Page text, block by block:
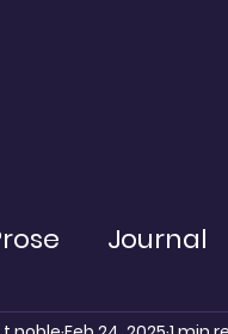
Journal